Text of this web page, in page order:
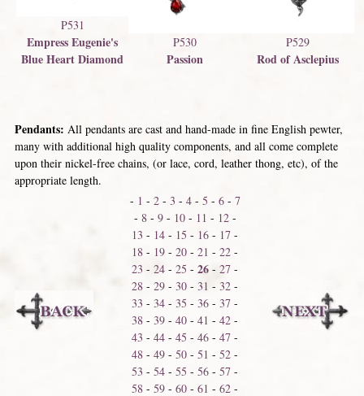
P531
Empress Eugenie's
Blue Heart Diamond
P530
Passion
P529
Rod of Asclepius
Pendants: All pendants are cast and hand-made in fine English pewter,
many with additional high quality components, and all come complete
upon their nickel-free chains, (or lace, cord, leather thong, etc), of the
appropriate length.
- 1 - 2- 3 - 4- 5 - 6- 7
- 8- 9- 10- 11 - 12-
13 - 14 - 15 - 16 - 17 -
18 - 19 -20 -21 -22 -
23 -24 -25 -26 -27 -
28 -29 -30 -31 -32 -
33 -34 -35 -36 -37 -
38 -39 -40 -41 -42 -
43 -44 -45 -46 -47 -
48 -49 -50 -51 -52 -
53 -54 -55 -56 -57 -
58 -59 -60 -61 -62 -